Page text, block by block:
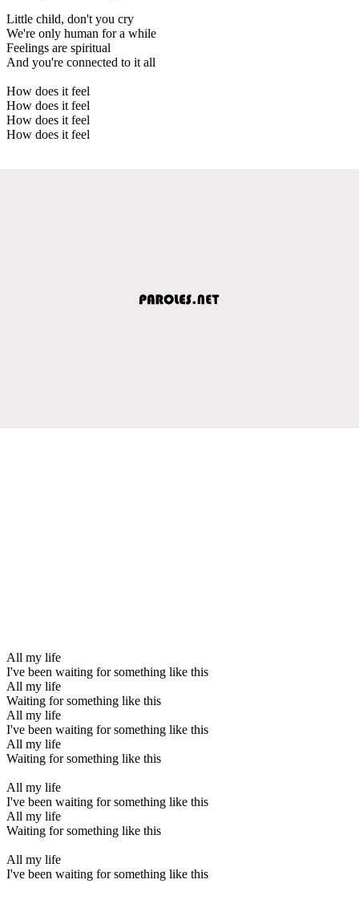
Little child, don't you cry
We're only human for a while
Feelings are spiritual
And you're connected to it all
How does it feel
How does it feel
How does it feel
How does it feel
All my life
I've been waiting for something like this
All my life
Waiting for something like this
All my life
I've been waiting for something like this
All my life
Waiting for something like this
All my life
I've been waiting for something like this
All my life
Waiting for something like this
All my life
I've been waiting for something like this